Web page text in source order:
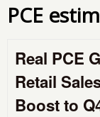
PCE
Real PCE
Retail
Boost to